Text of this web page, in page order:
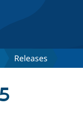
Releases